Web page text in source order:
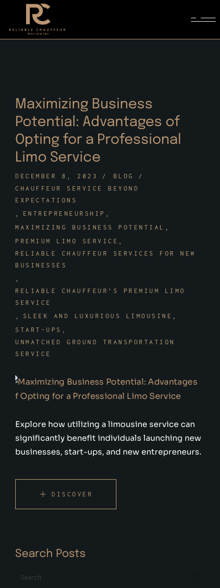
content
Maximizing Business
Potential: Advantages of
Opting for a Professional
Limo Service
DECEMBER 8, 2023
BLOG
CHAUFFEUR SERVICE BEYOND
EXPECTATIONS
ENTREPRENEURSHIP
MAXIMIZING BUSINESS POTENTIAL
PREMIUM LIMO SERVICE
RELIABLE CHAUFFEUR SERVICES FOR NEW
BUSINESSES
RELIABLE CHAUFFEUR’S PREMIUM LIMO
SERVICE
SLEEK AND LUXURIOUS LIMOUSINE
START-UPS
UNMATCHED GROUND TRANSPORTATION
SERVICE
Explore how utilizing a limousine service can
significantly benefit individuals launching new
businesses, start-ups, and new entrepreneurs.
DISCOVER
Search Posts